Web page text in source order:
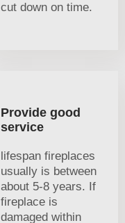
cut down on time.
Provide good
service
lifespan fireplaces
usually is between
about 5-8 years. If
fireplace is
damaged within